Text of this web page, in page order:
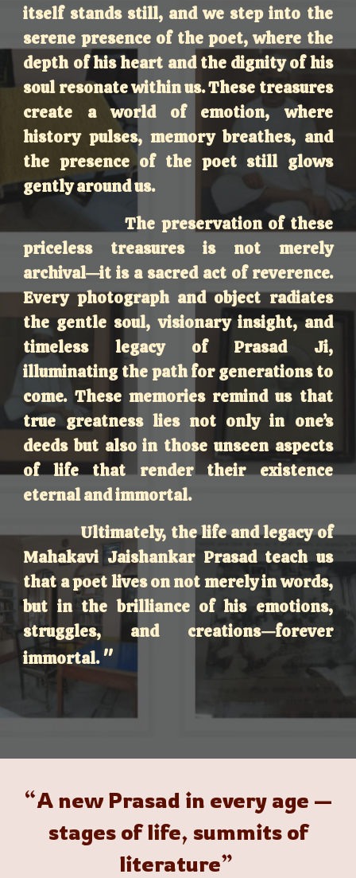
itself stands still, and we step into the
serene presence of the poet, where the
depth of his heart and the dignity of his
soul resonate within us. These treasures
create a world of emotion, where
history pulses, memory breathes, and
the presence of the poet still glows
gently around us.
The preservation of these
priceless treasures is not merely
archival—it is a sacred act of reverence.
Every photograph and object radiates
the gentle soul, visionary insight, and
timeless legacy of Prasad Ji,
illuminating the path for generations to
come. These memories remind us that
true greatness lies not only in one’s
deeds but also in those unseen aspects
of life that render their existence
eternal and immortal.
Ultimately, the life and legacy of
Mahakavi Jaishankar Prasad teach us
that a poet lives on not merely in words,
but in the brilliance of his emotions,
struggles, and creations—forever
immortal."
“A new Prasad in every age —
stages of life, summits of
literature”